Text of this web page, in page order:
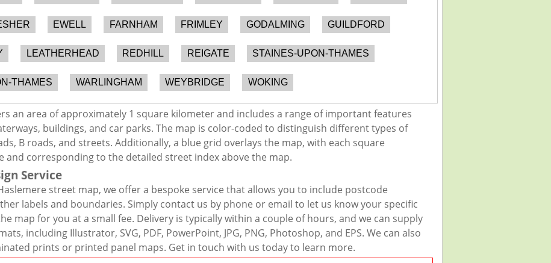
EWELL FARNHAM FRIMLEY GODALMING GUILDFORD
LEATHERHEAD REDHILL REIGATE STAINES-UPON-THAMES
THAMES WARLINGHAM WEYBRIDGE WOKING
an area of approximately 1 square kilometer and includes a range of important features
buildings, and car parks. The map is color-coded to distinguish different types of
B roads, and streets. Additionally, a blue grid overlays the map, with each square
and corresponding to the detailed street index above the map.
Service
street map, we offer a bespoke service that allows you to include postcode
labels and boundaries. Simply contact us by phone or email to let us know your specific
map for you at a small fee. Delivery is typically within a couple of hours, and we can supply
including Illustrator, SVG, PDF, PowerPoint, JPG, PNG, Photoshop, and EPS. We can also
prints or printed panel maps. Get in touch with us today to learn more.